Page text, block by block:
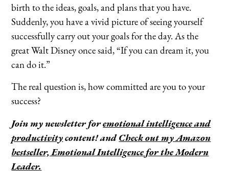
birth to the ideas, goals, and plans that you have.
Suddenly, you have a vivid picture of seeing yourself
successfully carry out your goals for the day. As the
great Walt Disney once said, “If you can dream it, you
can do it.”
The real question is, how committed are you to your
success?
Join my newsletter foremotional intelligence and
productivity content! and Check out my Amazon
bestseller, Emotional Intelligence for the Modern
Leader.